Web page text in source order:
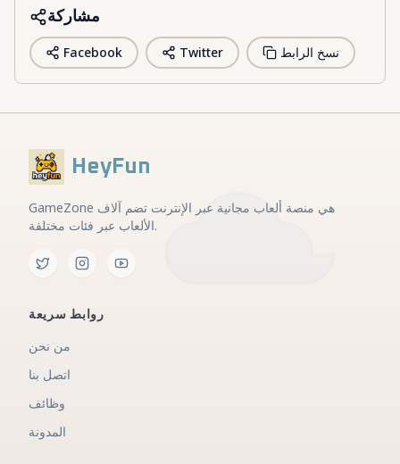
مشاركة
Facebook Twitter نسخ الرابط
HeyFun
GameZone هي منصة ألعاب مجانية عبر الإنترنت تضم آلاف
الألعاب عبر فئات مختلفة.
روابط سريعة
من نحن
اتصل بنا
وظائف
المدونة